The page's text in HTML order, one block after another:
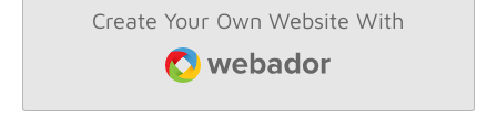
Create Your Own Website With
Webador